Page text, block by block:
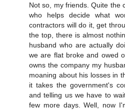
Not so, my friends. Quite the
who helps decide what
contractors will do it, get
the top, there is almost
husband who are actually
we are flat broke and owed
owns the company my
moaning about his losses in
it takes the government's
and telling us we have to
few more days. Well, now